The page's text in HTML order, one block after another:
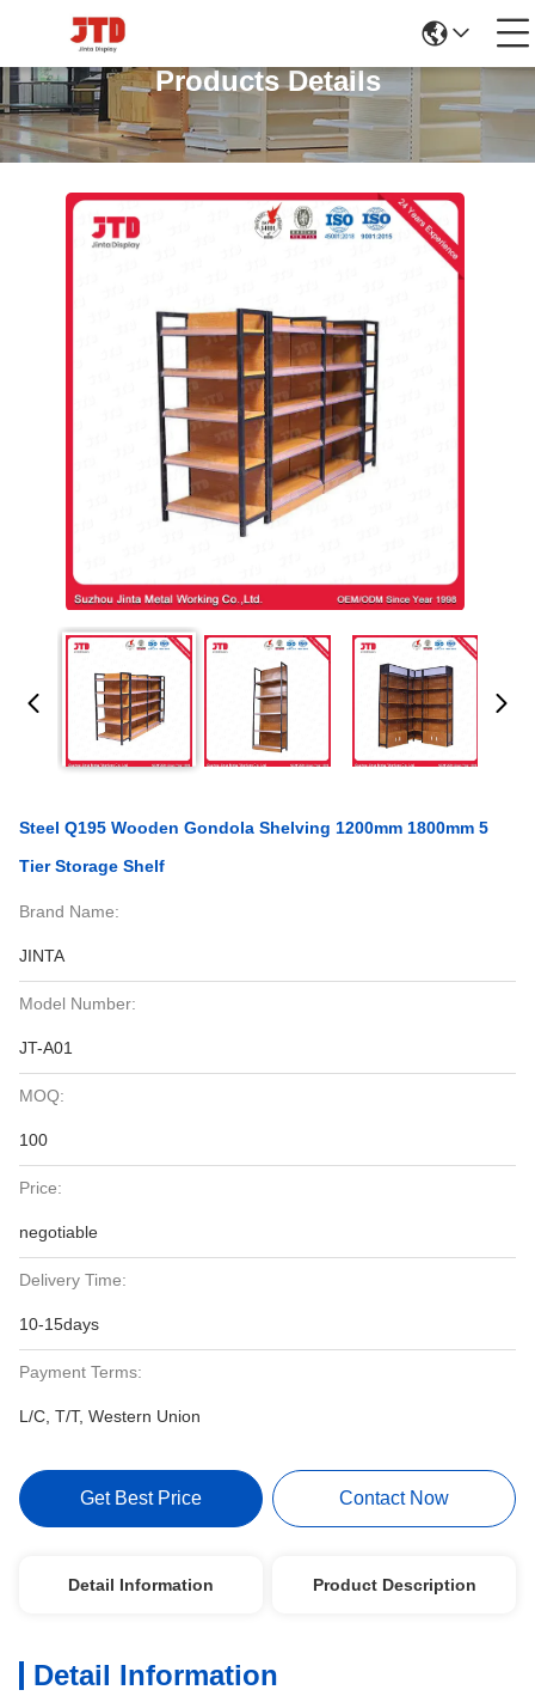
Products Details
Steel Q195 Wooden Gondola Shelving 1200mm 1800mm 5
Tier Storage Shelf
Brand Name:
JINTA
Model Number:
JT-A01
MOQ:
100
Price:
negotiable
Delivery Time:
10-15days
Payment Terms:
L/C, T/T, Western Union
Get Best Price Contact Now
Detail Information Product Description
Detail Information